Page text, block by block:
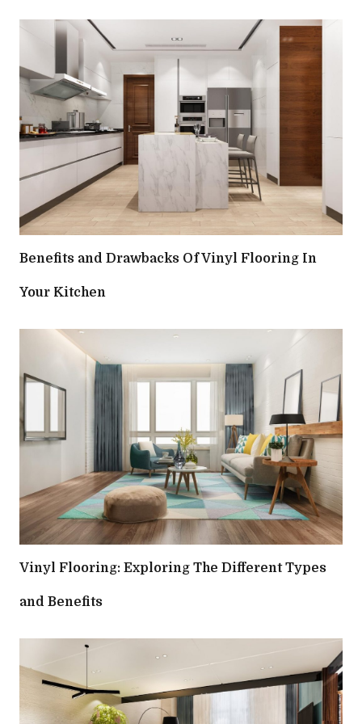
Benefits and Drawbacks Of Vinyl Flooring In
Your Kitchen
Vinyl Flooring: Exploring The Different Types
and Benefits